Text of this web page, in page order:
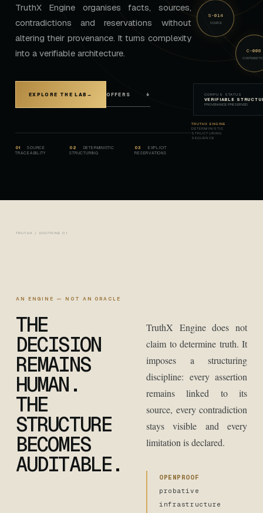
TruthX Engine organises facts, sources,
contradictions and reservations without
altering their provenance. It turns complexity
into a verifiable architecture.
EXPLORE THE LAB → OFFERS ↓
01
SOURCE
TRACEABILITY
0 2
DETERMINISTIC
STRUCTURING
03
EXPLICIT
RESERVATIONS
S-014
SOURCE
C-008
CORPUS STATUS
VERIFIABLE
PROVENANCE PRESERVED
TRUTHX ENGINE
·
DETERMINISTIC
STRUCTURING
SEQUENCE
TRUTHX / DOCTRINE 01
AN ENGINE — NOT AN ORACLE
THE
DECISION
REMAINS
HUMAN.
THE
STRUCTURE
BECOMES
AUDITABLE.
TruthX Engine does not
claim to determine truth. It
imposes a structuring
discipline: every assertion
remains linked to its
source, every contradiction
stays visible and every
limitation is declared.
OPENPROOF
probative
infrastructure